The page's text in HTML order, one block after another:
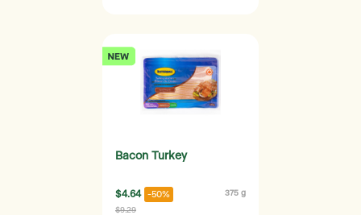
Bacon Turkey
$4.64 -50% 375 g
$9.29